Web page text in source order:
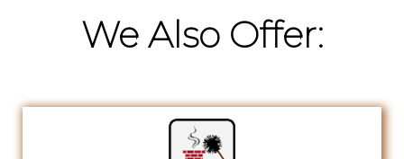
We Also Offer: